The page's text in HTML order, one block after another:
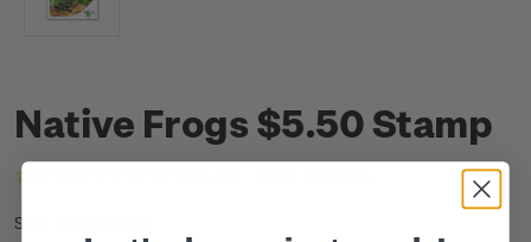
Native Frogs $5.50 Stamp
SKU: